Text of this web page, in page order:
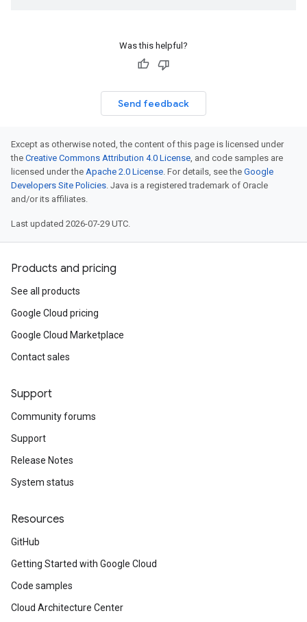
Was this helpful?
Send feedback
Except as otherwise noted, the content of this page is licensed under
the Creative Commons Attribution 4.0 License, and code samples are
licensed under the Apache 2.0 License. For details, see the Google
Developers Site Policies. Java is a registered trademark of Oracle
and/or its affiliates.
Last updated 2026-07-29 UTC.
Products and pricing
See all products
Google Cloud pricing
Google Cloud Marketplace
Contact sales
Support
Community forums
Support
Release Notes
System status
Resources
GitHub
Getting Started with Google Cloud
Code samples
Cloud Architecture Center